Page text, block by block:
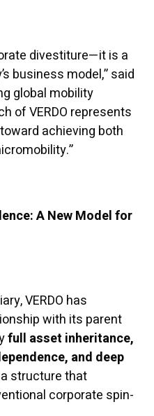
divestiture—it is a
business model,” said
global mobility
of VERDO represents
achieving both
A New Model for
VERDO has
with its parent
full asset inheritance,
and deep
structure that
corporate spin-